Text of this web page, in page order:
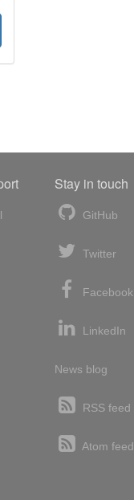
Stay in touch
GitHub
Twitter
Facebook
LinkedIn
News blog
RSS feed
Atom feed